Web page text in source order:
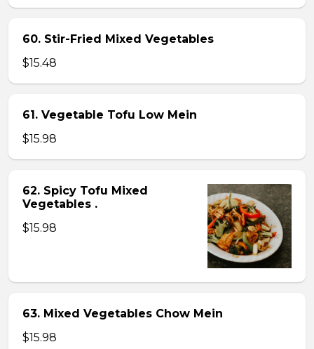
60. Stir-Fried Mixed Vegetables
$15.48
61. Vegetable Tofu Low Mein
$15.98
62. Spicy Tofu Mixed
Vegetables .
$15.98
63. Mixed Vegetables Chow Mein
$15.98